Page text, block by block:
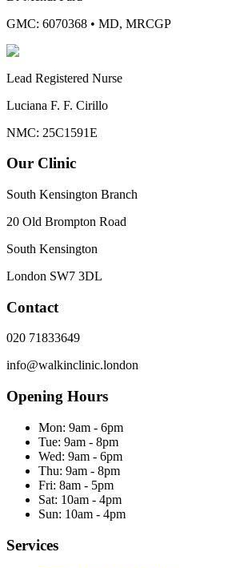
GMC: 6070368 • MD, MRCGP
Lead Registered Nurse
Luciana F. F. Cirillo
NMC: 25C1591E
Our Clinic
South Kensington Branch
20 Old Brompton Road
South Kensington
London SW7 3DL
Contact
020 71833649
info@walkinclinic.london
Opening Hours
Mon: 9am - 6pm
Tue: 9am - 8pm
Wed: 9am - 6pm
Thu: 9am - 8pm
Fri: 8am - 5pm
Sat: 10am - 4pm
Sun: 10am - 4pm
Services